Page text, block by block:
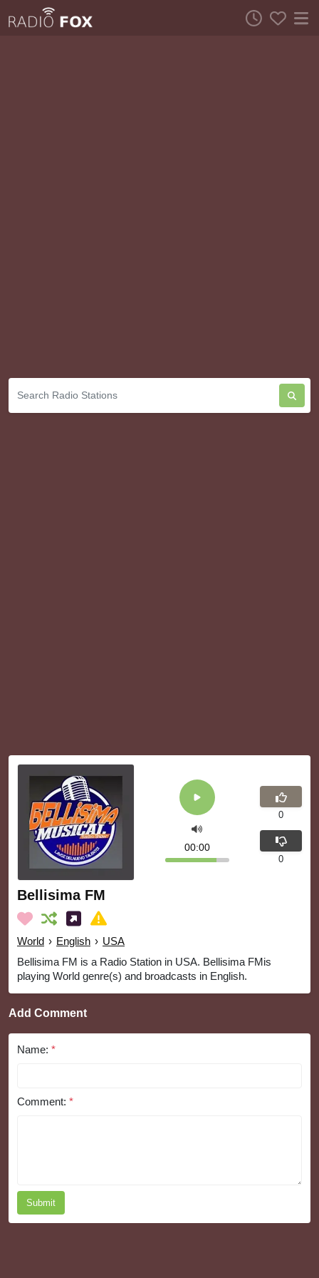
Bellisima FM
World › English › USA
Bellisima FM is a Radio Station in USA. Bellisima FMis
playing World genre(s) and broadcasts in English.
00:00
0
0
Add Comment
Name: *
Comment: *
Submit